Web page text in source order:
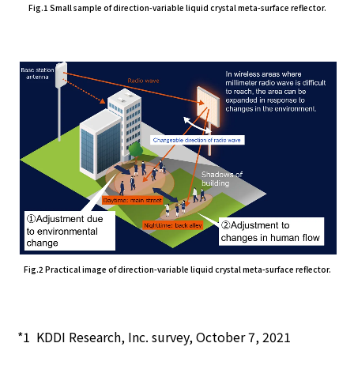
Fig.1 Small sample of direction-variable liquid crystal meta-surface reflector.
Fig.2 Practical image of direction-variable liquid crystal meta-surface reflector.
KDDI Research, Inc. survey, October 7, 2021